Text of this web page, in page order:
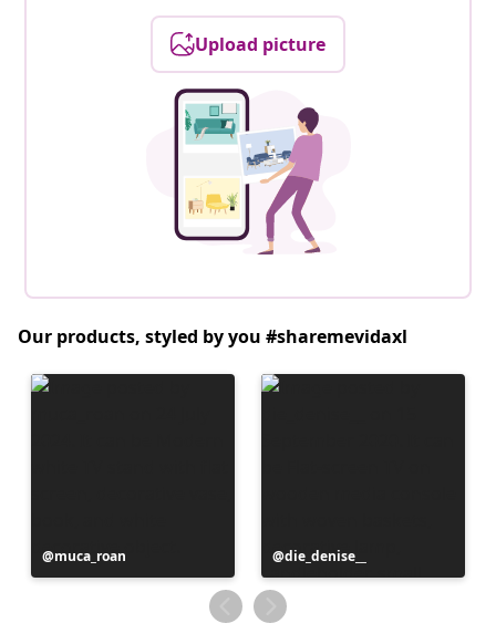
Upload picture
Our products, styled by you #sharemevidaxl
Post
published
muca_roan
Post
published
by
die_denise__